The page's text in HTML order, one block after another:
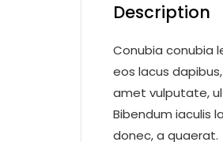
Description
Conubia conubia
eos lacus
amet vulputate,
Bibendum iaculis
donec, a quaerat.